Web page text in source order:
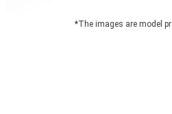
*The images are model